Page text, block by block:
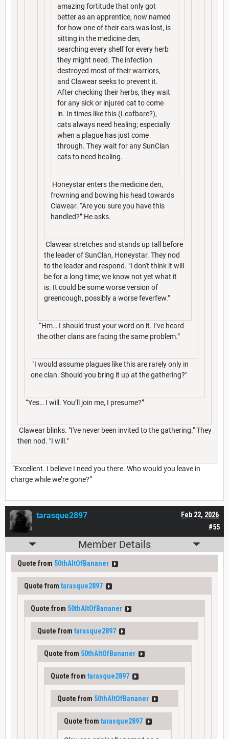
amazing fortitude that only got
better as an apprentice, now named
for how one of their ears was lost, is
sitting in the medicine den,
searching every shelf for every herb
they might need. The infection
destroyed most of their warriors,
and Clawear seeks to prevent it.
After checking their herbs, they wait
for any sick or injured cat to come
in. In times like this (Leafbare?),
cats always need healing; especially
when a plague has just come
through. They wait for any SunClan
cats to need healing.
Honeystar enters the medicine den,
frowning and bowing his head towards
Clawear. “Are you sure you have this
handled?” He asks.
Clawear stretches and stands up tall before
the leader of SunClan, Honeystar. They nod
to the leader and respond. "I don't think it will
be for a long time; we know not yet what it
is. It could be some worse version of
greencough, possibly a worse feverfew."
“Hm… I should trust your word on it. I’ve heard
the other clans are facing the same problem.”
"I would assume plagues like this are rarely only in
one clan. Should you bring it up at the gathering?"
“Yes… I will. You’ll join me, I presume?”
Clawear blinks. "I've never been invited to the gathering." They
then nod. "I will."
“Excellent. I believe I need you there. Who would you leave in
charge while we’re gone?”
#55
Feb 22, 2026
tarasque2897
Member Details
Quote from 50thAltOfBananer
Quote from tarasque2897
Quote from 50thAltOfBananer
Quote from tarasque2897
Quote from 50thAltOfBananer
Quote from tarasque2897
Quote from 50thAltOfBananer
Quote from tarasque2897